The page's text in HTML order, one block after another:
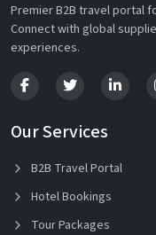
Premier B2B travel portal
Connect with global
experiences.
Our Services
B2B Travel Portal
Hotel Bookings
Tour Packages